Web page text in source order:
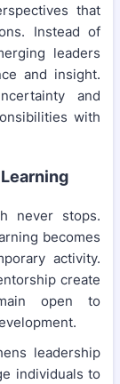
that
Instead of
leaders
and insight.
and
with
never stops.
becomes
activity.
create
open to
leadership
individuals to